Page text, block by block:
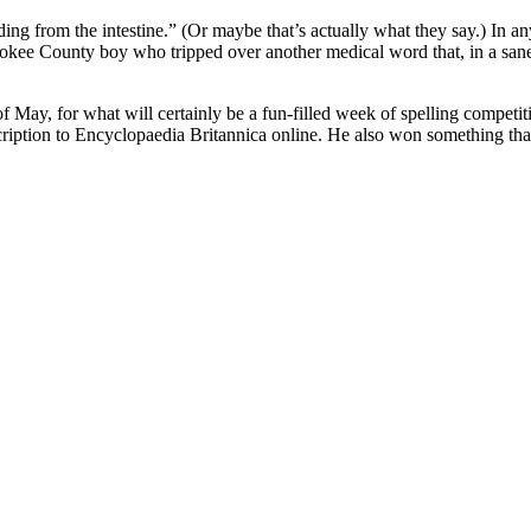
from the intestine.” (Or maybe that’s actually what they say.) In
County boy who tripped over another medical word that, in a
May, for what will certainly be a fun-filled week of spelling
to Encyclopaedia Britannica online. He also won something